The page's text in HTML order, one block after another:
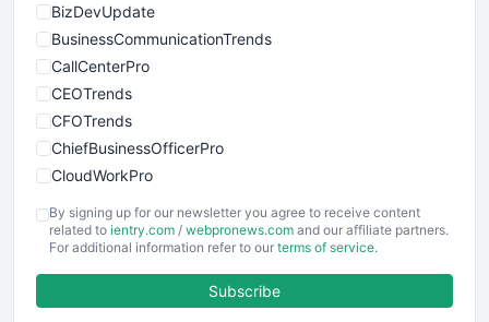
BizDevUpdate
BusinessCommunicationTrends
CallCenterPro
CEOTrends
CFOTrends
ChiefBusinessOfficerPro
CloudWorkPro
EmployeeExperiencePro
ENTBusinessNews
FinancePro
By signing up for our newsletter you agree to receive content
related to ientry.com / webpronews.com and our affiliate partners.
For additional information refer to our terms of service.
Subscribe